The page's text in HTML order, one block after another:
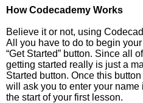
How Codecademy Works
Believe it or not, using
All you have to do to begin
“Get Started” button. Since all
getting started really is just a
Started button. Once this
will ask you to enter your
the start of your first lesson.